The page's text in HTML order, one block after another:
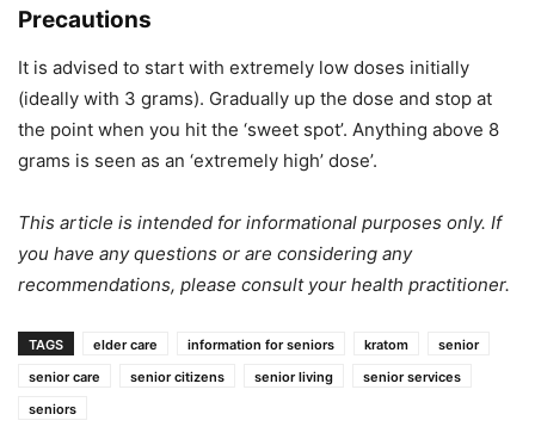
Precautions
It is advised to start with extremely low doses initially
(ideally with 3 grams). Gradually up the dose and stop at
the point when you hit the ‘sweet spot’. Anything above 8
grams is seen as an ‘extremely high’ dose’.
This article is intended for informational purposes only. If
you have any questions or are considering any
recommendations, please consult your health practitioner.
TAGS elder care information for seniors kratom
senior
senior care
senior citizens senior living
senior services
seniors